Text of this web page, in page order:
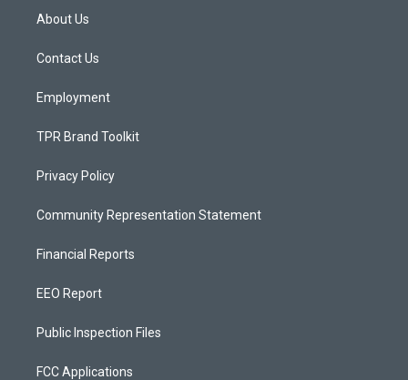
a
g
a
About Us
Contact Us
Employment
TPR Brand Toolkit
Privacy Policy
Community Representation Statement
Financial Reports
EEO Report
Public Inspection Files
FCC Applications